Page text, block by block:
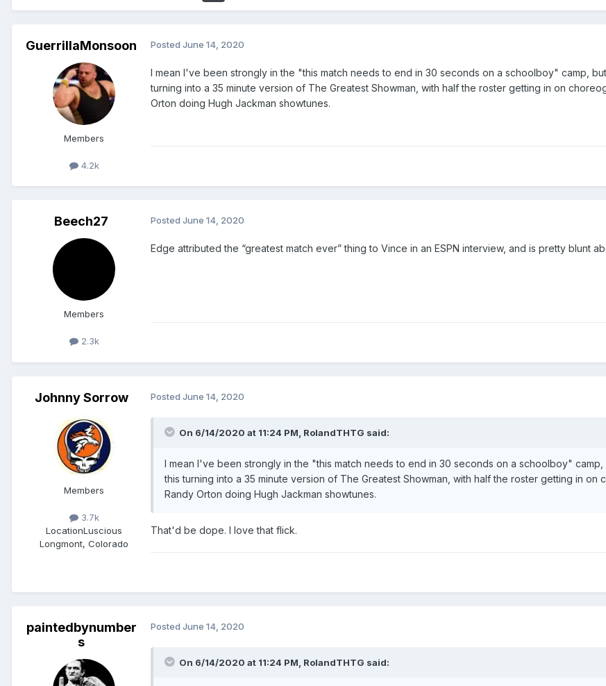
GuerrillaMonsoon
Members
4.2k
Posted June 14, 2020
I mean I've been strongly in the "this match needs to end in 30 seconds on a schoolboy" camp,
turning into a 35 minute version of The Greatest Showman, with half the roster getting in on
Orton doing Hugh Jackman showtunes.
Beech27
Members
2.3k
Posted June 14, 2020
Edge attributed the “greatest match ever” thing to Vince in an ESPN interview, and is pretty blunt
Johnny Sorrow
Members
3.7k
LocationLuscious
Longmont, Colorado
Posted June 14, 2020
On 6/14/2020 at 11:24 PM, RolandTHTG said:
I mean I've been strongly in the "this match needs to end in 30 seconds on a schoolboy"
this turning into a 35 minute version of The Greatest Showman, with half the roster getting in
Randy Orton doing Hugh Jackman showtunes.
That'd be dope. I love that flick.
paintedbynumber
s
Posted June 14, 2020
On 6/14/2020 at 11:24 PM, RolandTHTG said: